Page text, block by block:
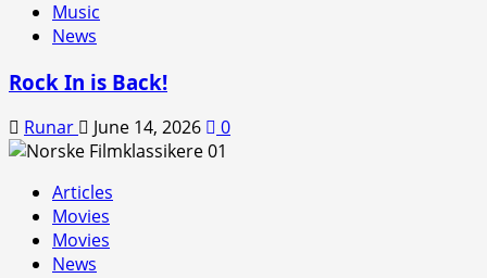
Music
News
Rock In is Back!
Runar June 14, 2026 0
Articles
Movies
Movies
News